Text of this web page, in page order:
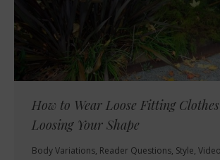
How to Wear Loose Fitting
Loosing Your Shape
Body Variations, Reader Questions, Style,